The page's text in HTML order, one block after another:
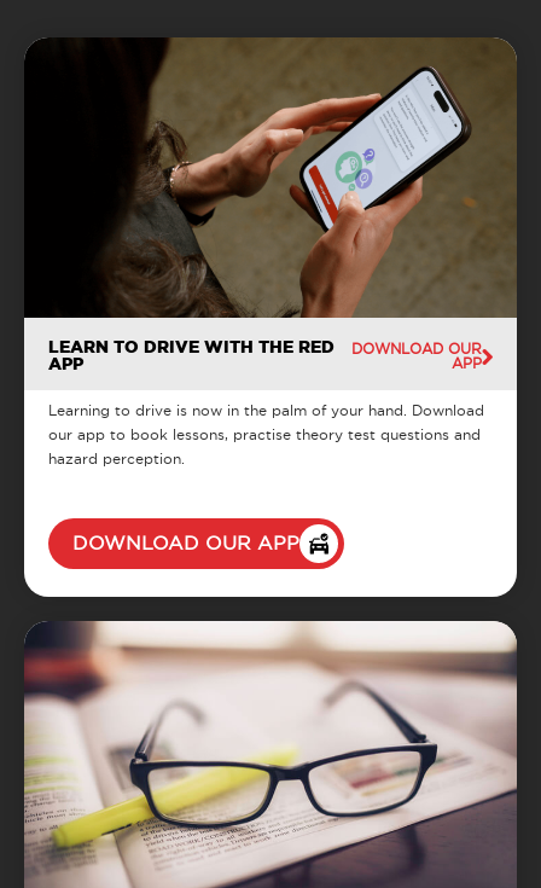
LEARN TO DRIVE WITH THE RED
APP
DOWNLOAD OUR
APP
Learning to drive is now in the palm of your hand. Download
our app to book lessons, practise theory test questions and
hazard perception.
DOWNLOAD OUR APP